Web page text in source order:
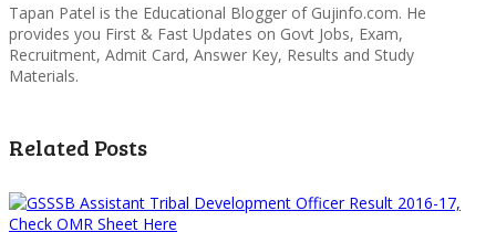
Tapan Patel is the Educational Blogger of Gujinfo.com. He
provides you First & Fast Updates on Govt Jobs, Exam,
Recruitment, Admit Card, Answer Key, Results and Study
Materials.
Related Posts